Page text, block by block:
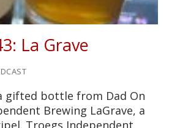
La Grave
gifted bottle from Dad On
Brewing LaGrave, a